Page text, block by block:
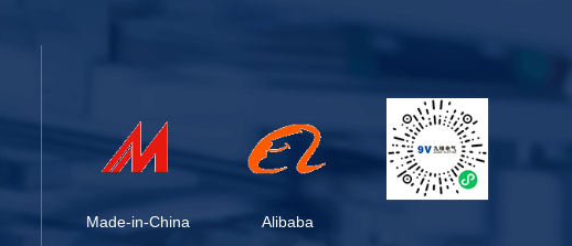
Made-in-China Alibaba